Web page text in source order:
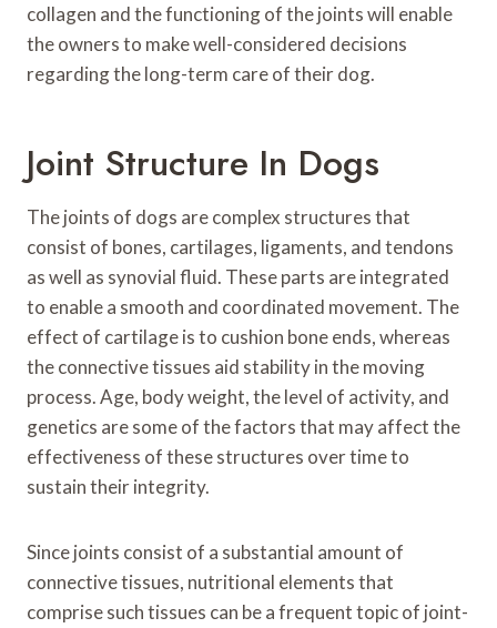
collagen and the functioning of the joints will enable
the owners to make well-considered decisions
regarding the long-term care of their dog.
Joint Structure In Dogs
The joints of dogs are complex structures that
consist of bones, cartilages, ligaments, and tendons
as well as synovial fluid. These parts are integrated
to enable a smooth and coordinated movement. The
effect of cartilage is to cushion bone ends, whereas
the connective tissues aid stability in the moving
process. Age, body weight, the level of activity, and
genetics are some of the factors that may affect the
effectiveness of these structures over time to
sustain their integrity.
Since joints consist of a substantial amount of
connective tissues, nutritional elements that
comprise such tissues can be a frequent topic of joint-